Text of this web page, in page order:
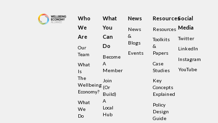
Who
We
Are
Our
Team
What
Is
The
Wellbeing
Economy?
What
We
Do
What
You
Can
Do
Become
A
Member
Join
(or
Build)
A
Local
Hub
News
News
&
Blogs
Events
Resources
Resources
Toolkits
&
Papers
Case
Studies
Key
Concepts
Explained
Policy
Design
Guide
Social
Media
Twitter
LinkedIn
Instagram
YouTube